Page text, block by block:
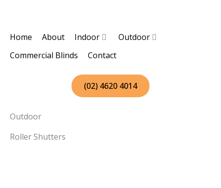
content
Home About Indoor
Outdoor
Commercial Blinds
Contact
(02) 4620 4014
Outdoor
Roller Shutters